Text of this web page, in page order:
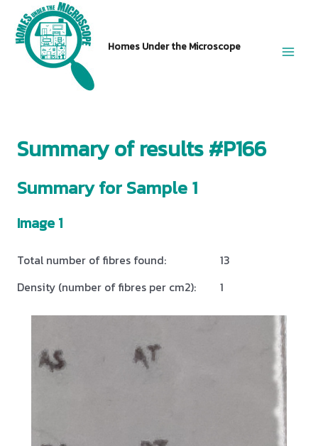
content
Homes Under the Microscope
Summary of results #P166
Summary for Sample 1
Image 1
Total number of fibres found:
13
Density (number of fibres per cm2):
1